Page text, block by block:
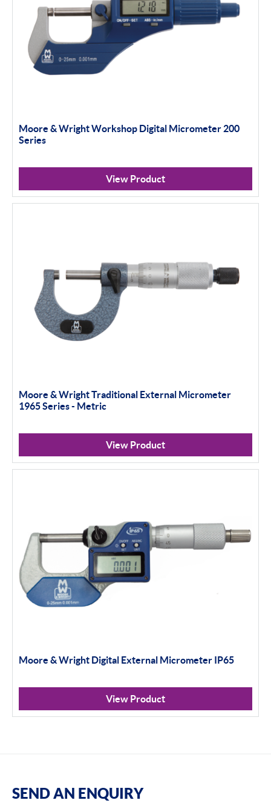
Moore & Wright Workshop Digital Micrometer 200
Series
View Product
Moore & Wright Traditional External Micrometer
1965 Series - Metric
View Product
Moore & Wright Digital External Micrometer IP65
View Product
SEND AN ENQUIRY